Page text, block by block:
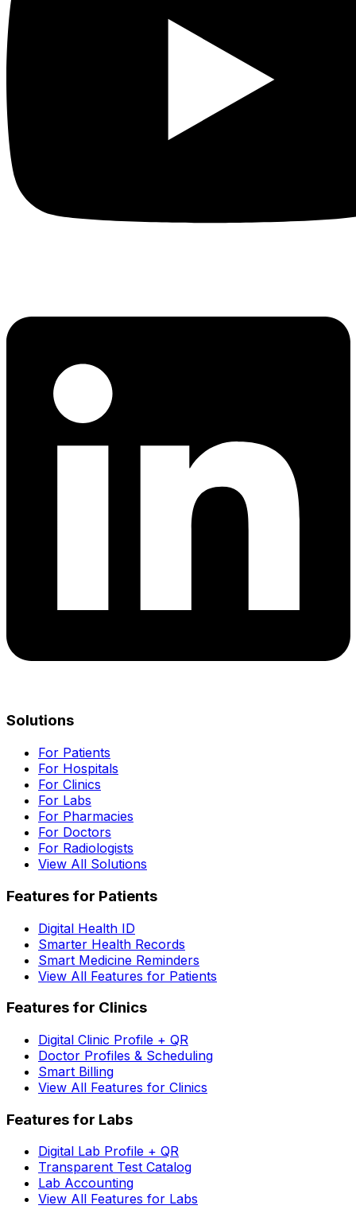
Solutions
For Patients
For Hospitals
For Clinics
For Labs
For Pharmacies
For Doctors
For Radiologists
View All Solutions
Features for Patients
Digital Health ID
Smarter Health Records
Smart Medicine Reminders
View All Features for Patients
Features for Clinics
Digital Clinic Profile + QR
Doctor Profiles & Scheduling
Smart Billing
View All Features for Clinics
Features for Labs
Digital Lab Profile + QR
Transparent Test Catalog
Lab Accounting
View All Features for Labs